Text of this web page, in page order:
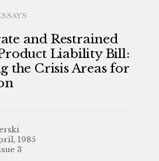
and Restrained
Liability Bill:
the Crisis Areas for
1985
3